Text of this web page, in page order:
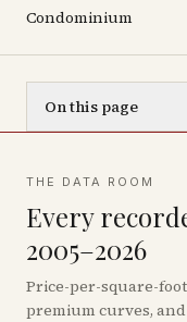
Condominium
On this page
THE DATA ROOM
Every
2005–2026
Price-per-square-
premium curves,